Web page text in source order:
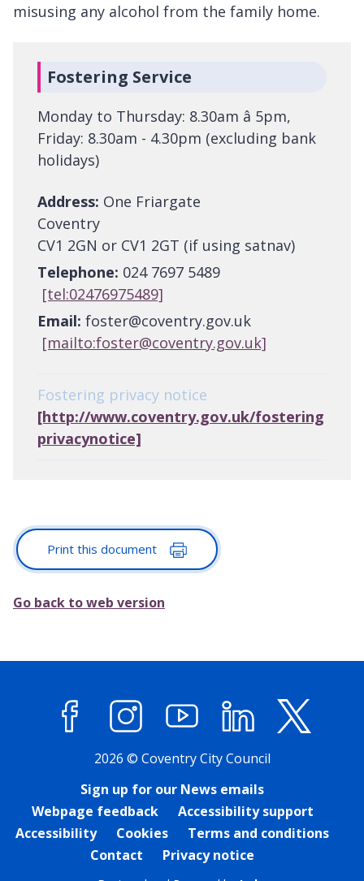
misusing any alcohol from the family home.
Fostering Service
Monday to Thursday: 8.30am â 5pm,
Friday: 8.30am - 4.30pm (excluding bank
holidays)
Address: One Friargate
Coventry
CV1 2GN or CV1 2GT (if using satnav)
Telephone: 024 7697 5489
[tel:02476975489]
Email: foster@coventry.gov.uk
[mailto:foster@coventry.gov.uk]
Fostering privacy notice
[http://www.coventry.gov.uk/fostering
privacynotice]
Print this document
Go back to web version
FacebookInstagramYouTube LinkedIn
2026 © Coventry City Council
Sign up for our News emails
Webpage feedback
Accessibility support
Accessibility
Cookies
Terms and conditions
Contact
Privacy notice